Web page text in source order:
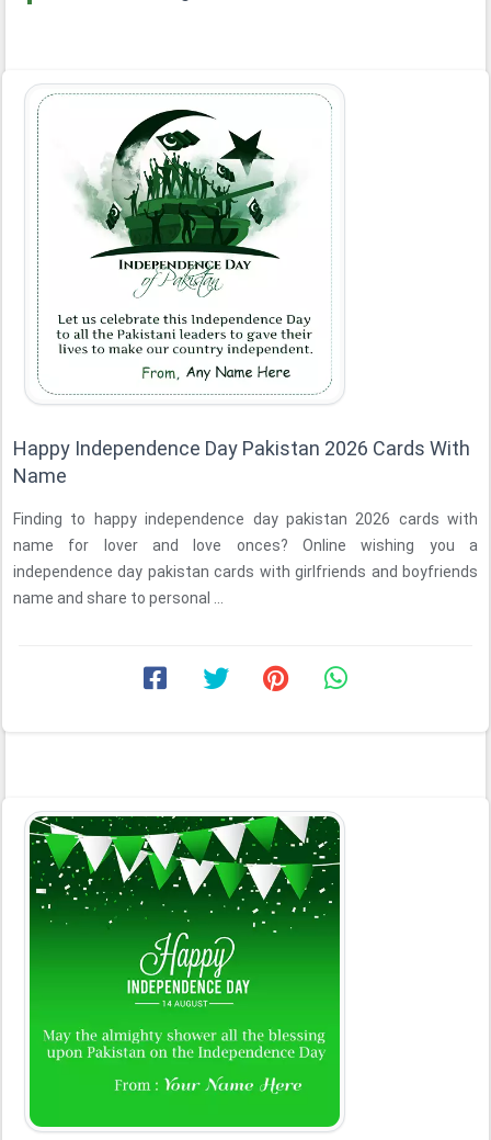
Happy Independence Day Pakistan 2026 Cards With
Name
Finding to happy independence day pakistan 2026 cards with
name for lover and love onces? Online wishing you a
independence day pakistan cards with girlfriends and boyfriends
name and share to personal ...